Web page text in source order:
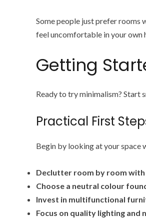
Some people just prefer rooms
feel uncomfortable in your own
Getting
Ready to try minimalism? Start
Practical First
Begin by looking at your space
Declutter room by room
Choose a neutral colour
Invest in multifunctional
Focus on quality lighting and